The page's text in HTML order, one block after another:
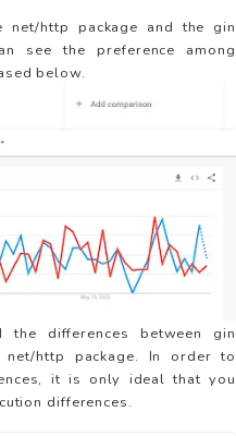
http package and the gin
see the preference among
below.
the differences between gin
http package. In order to
it is only ideal that you
differences.